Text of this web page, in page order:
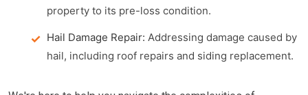
property to its pre-loss condition.
Hail Damage Repair: Addressing damage caused by
hail, including roof repairs and siding replacement.